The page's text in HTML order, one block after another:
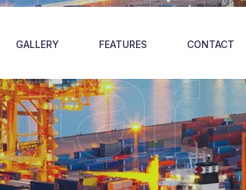
GALLERY FEATURES CONTACT